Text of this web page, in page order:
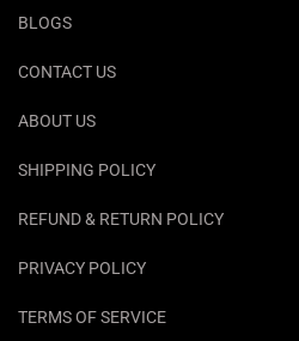
BLOGS
CONTACT US
ABOUT US
SHIPPING POLICY
REFUND & RETURN POLICY
PRIVACY POLICY
TERMS OF SERVICE